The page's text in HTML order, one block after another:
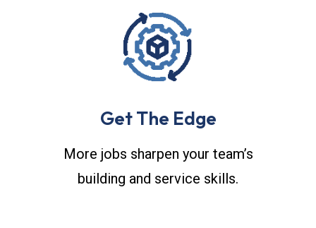
Get The Edge
More jobs sharpen your team’s
building and service skills.